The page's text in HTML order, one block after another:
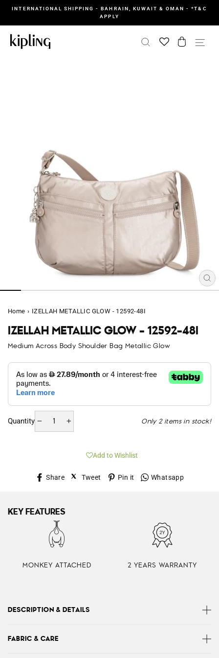
SkipINTERNATIONAL SHIPPING - BAHRAIN, KUWAIT & OMAN - *T&C
APPLY
SEARCH CART
Home › IZELLAH METALLIC GLOW - 12592-48I
IZELLAH METALLIC GLOW - 12592-48I
Medium Across Body Shoulder Bag Metallic Glow
Quantity Only 2 items in stock!
Add to Wishlist
Share
ShareTweet
TweetPin it
Pin
Whatsapp
KEY FEATURES
MONKEY ATTACHED 2 YEARS WARRANTY
DESCRIPTION & DETAILS
adjustable strap, plenty of handy storage and a cute
FABRIC & CARE